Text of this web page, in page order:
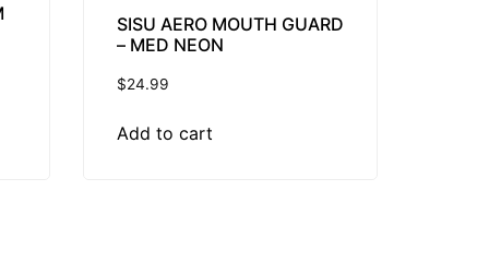
SISU AERO MOUTH GUARD
– MED NEON
$24.99
Add to cart